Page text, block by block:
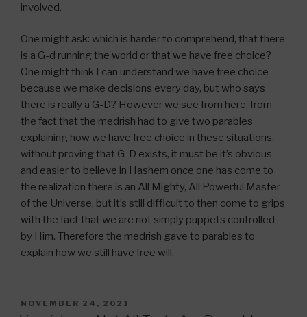
involved.
One might ask: which is harder to comprehend, that there
is a G-d running the world or that we have free choice?
One might think I can understand we have free choice
because we make decisions every day, but who says
there is really a G-D? However we see from here, from
the fact that the medrish had to give two parables
explaining how we have free choice in these situations,
without proving that G-D exists, it must be it’s obvious
and easier to believe in Hashem once one has come to
the realization there is an All Mighty, All Powerful Master
of the Universe, but it’s still difficult to then come to grips
with the fact that we are not simply puppets controlled
by Him. Therefore the medrish gave to parables to
explain how we still have free will.
POSTED
ON
NOVEMBER 24, 2021